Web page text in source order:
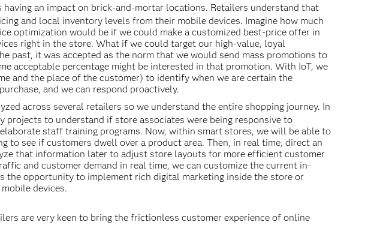
having an impact on brick-and-mortar locations. Retailers understand that
and local inventory levels from their mobile devices. Imagine how much
optimization would be if we could make a customized best-price offer in
right in the store. What if we could target our high-value, loyal
past, it was accepted as the norm that we would send mass promotions to
acceptable percentage might be interested in that promotion. With IoT, we
and the place of the customer) to identify when we are certain the
and we can respond proactively.
across several retailers so we understand the entire shopping journey. In
projects to understand if store associates were being responsive to
staff training programs. Now, within smart stores, we will be able to
to see if customers dwell over a product area. Then, in real time, direct an
that information later to adjust store layouts for more efficient customer
and customer demand in real time, we can customize the current in-
the opportunity to implement rich digital marketing inside the store or
devices.
are very keen to bring the frictionless customer experience of online